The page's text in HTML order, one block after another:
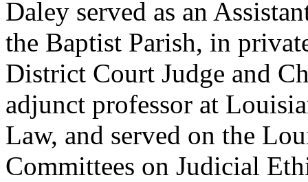
Daley served as an
the Baptist Parish, in
District Court Judge and
adjunct professor at
Law, and served on the
Committees on Judicial